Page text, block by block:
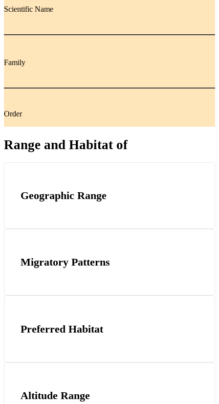
Scientific Name
Family
Order
Range and Habitat of
Geographic Range
Migratory Patterns
Preferred Habitat
Altitude Range